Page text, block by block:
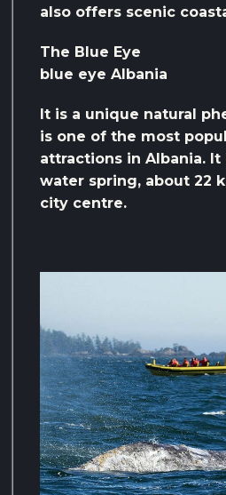
also offers scenic
The Blue Eye
blue eye Albania
It is a unique natural
is one of the most
attractions in Albania. It
water spring, about 22
city centre.